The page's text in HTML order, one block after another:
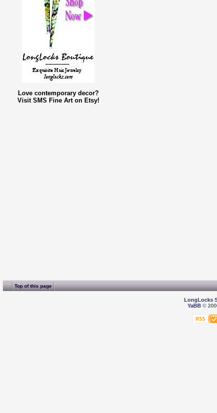
Love contemporary decor?
Visit SMS Fine Art on Etsy!
Top of this page
LongLocks
YaBB©